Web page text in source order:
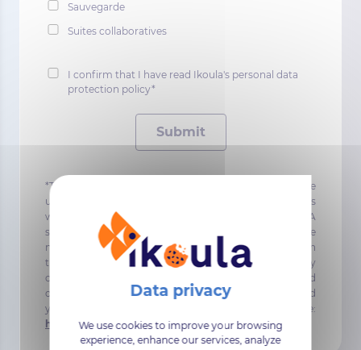
Sauvegarde
Suites collaboratives
I confirm that I have read Ikoula's personal data
protection policy*
Submit
*The data requested and collected in this form will be
used to contact you for the purposes of the contract, as
well as to send you information emails about IKOULA
services. In accordance with the GDPR, you can choose
not to receiving these information emails by clicking on
the unsubscribe links in the email content, and / or by
contacting our DPO directly dpo@ikoula.com. To find
out more about the management of your data and
your rights, you can consult the following page:
https://www.ikoula.com/en/confidentiality.
We use cookies to improve your browsing
experience, enhance our services, analyze